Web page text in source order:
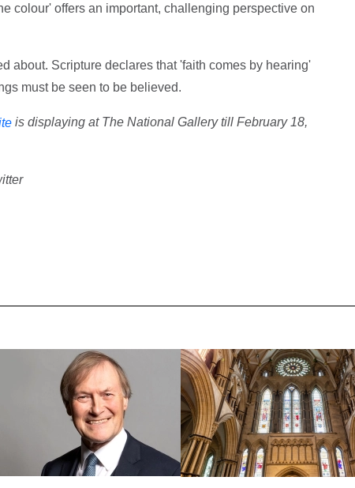
colour' offers an important, challenging perspective on
about. Scripture declares that 'faith comes by hearing'
must be seen to be believed.
is displaying at The National Gallery till February 18,